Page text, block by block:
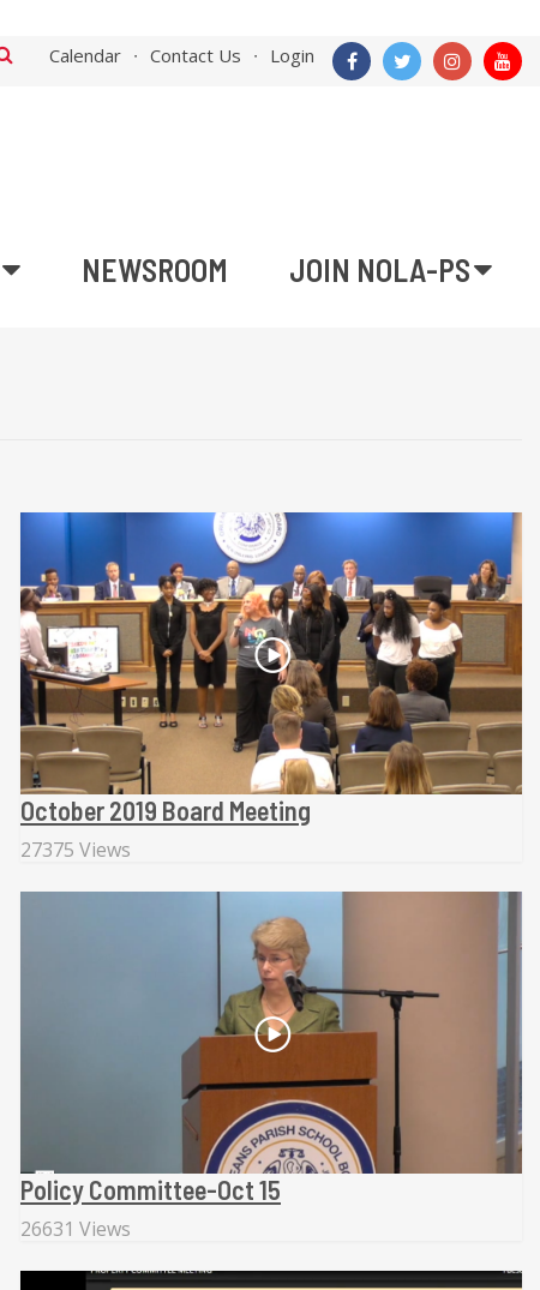
Calendar Contact Us Login
NEWSROOM JOIN NOLA-PS
October 2019 Board Meeting
27375 Views
Policy Committee-Oct 15
26631 Views